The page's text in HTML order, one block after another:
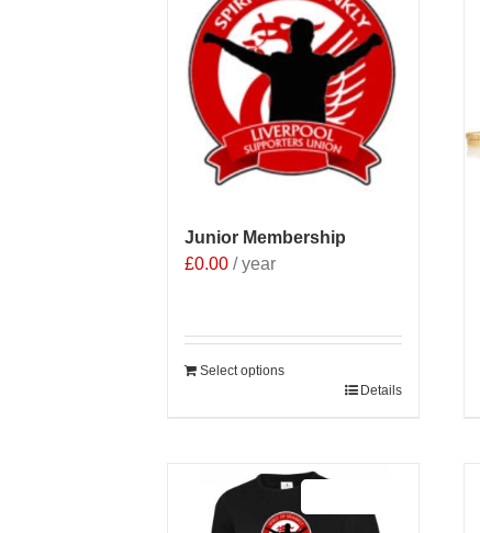
Junior Membership
£0.00 / year
Select options
Details